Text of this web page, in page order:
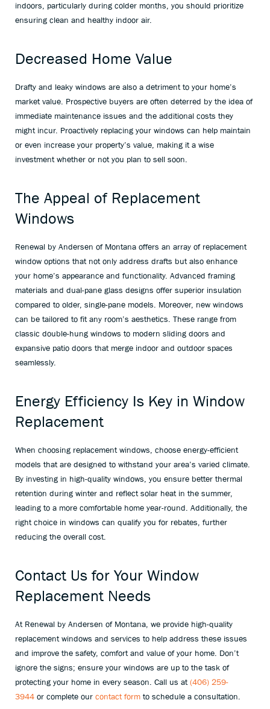
indoors, particularly during colder months, you should prioritize
ensuring clean and healthy indoor air.
Decreased Home Value
Drafty and leaky windows are also a detriment to your home’s
market value. Prospective buyers are often deterred by the idea of
immediate maintenance issues and the additional costs they
might incur. Proactively replacing your windows can help maintain
or even increase your property’s value, making it a wise
investment whether or not you plan to sell soon.
The Appeal of Replacement
Windows
Renewal by Andersen of Montana offers an array of replacement
window options that not only address drafts but also enhance
your home’s appearance and functionality. Advanced framing
materials and dual-pane glass designs offer superior insulation
compared to older, single-pane models. Moreover, new windows
can be tailored to fit any room’s aesthetics. These range from
classic double-hung windows to modern sliding doors and
expansive patio doors that merge indoor and outdoor spaces
seamlessly.
Energy Efficiency Is Key in Window
Replacement
When choosing replacement windows, choose energy-efficient
models that are designed to withstand your area’s varied climate.
By investing in high-quality windows, you ensure better thermal
retention during winter and reflect solar heat in the summer,
leading to a more comfortable home year-round. Additionally, the
right choice in windows can qualify you for rebates, further
reducing the overall cost.
Contact Us for Your Window
Replacement Needs
At Renewal by Andersen of Montana, we provide high-quality
replacement windows and services to help address these issues
and improve the safety, comfort and value of your home. Don’t
ignore the signs; ensure your windows are up to the task of
protecting your home in every season. Call us at (406) 259-
3944 or complete our contact form to schedule a consultation.